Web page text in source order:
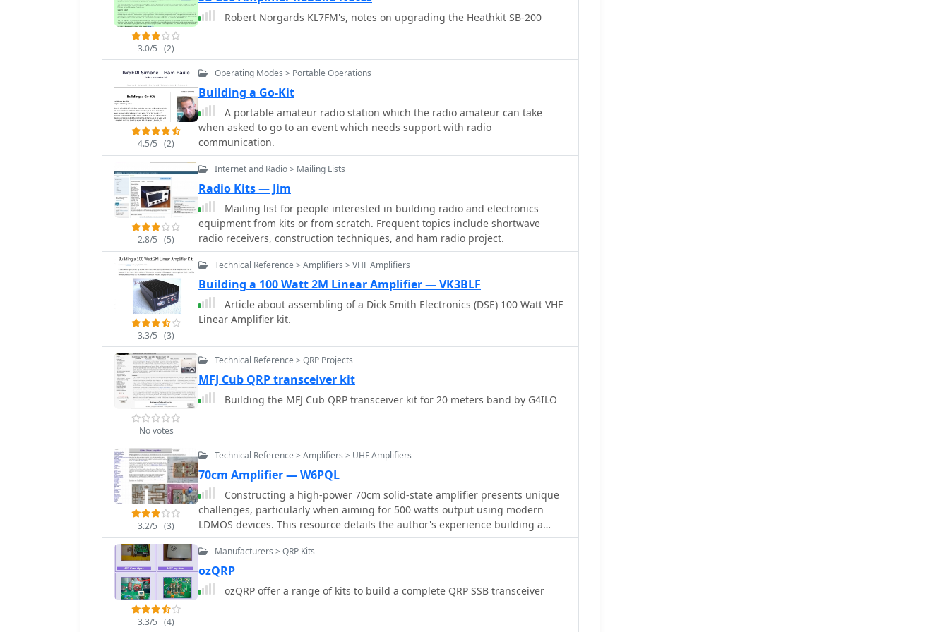
through 10m bands for both CW and SSB, and highlights organizations like
QRP ARCI and NorCal that support the QRP community.
desired number of turns and the specific **toroid** size, referencing
common core types like T-50 and FT-240. The guide stresses the importance
practical tips for handling multi-filar windings and managing short lead
lengths, which can be particularly challenging. It underscores the necessity
of meticulous attention to detail throughout the winding and installation
process to achieve reliable and efficient RF circuits.
3.0/5 (2)
Robert Norgards KL7FM's, notes on upgrading the Heathkit SB-200
4.5/5 (2)
Operating Modes > Portable Operations
Building a Go-Kit
A portable amateur radio station which the radio amateur can take
when asked to go to an event which needs support with radio
communication.
2.8/5 (5)
Internet and Radio > Mailing Lists
Radio Kits — Jim
Mailing list for people interested in building radio and electronics
equipment from kits or from scratch. Frequent topics include shortwave
radio receivers, construction techniques, and ham radio project.
3.3/5 (3)
Technical Reference > Amplifiers > VHF Amplifiers
Building a 100 Watt 2M Linear Amplifier — VK3BLF
Article about assembling of a Dick Smith Electronics (DSE) 100 Watt VHF
Linear Amplifier kit.
No votes
Technical Reference > QRP Projects
MFJ Cub QRP transceiver kit
Building the MFJ Cub QRP transceiver kit for 20 meters band by G4ILO
3.2/5 (3)
Technical Reference > Amplifiers > UHF Amplifiers
70cm Amplifier — W6PQL
Constructing a high-power 70cm solid-state amplifier presents unique
challenges, particularly when aiming for 500 watts output using modern
LDMOS devices. This resource details the author's experience building a
70cm amplifier based on a _Freescale MRFE6VP5600H_ transistor, initially
from an RFHAM kit. It meticulously outlines the necessary modifications to
achieve advertised performance, including optimizing input and output
matching, correcting bias circuitry, and ensuring proper output balun
connections for stability. The author shares specific adjustments, such as
3.3/5 (4)
Manufacturers > QRP Kits
ozQRP
ozQRP offer a range of kits to build a complete QRP SSB transceiver